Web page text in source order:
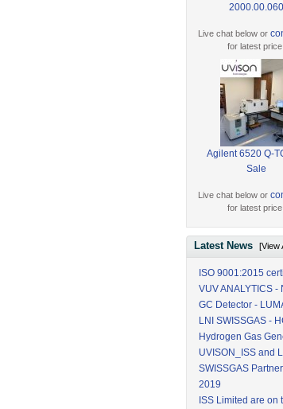
2000.00.060
Live chat below or
for latest price.
Agilent 6520 Q-
Sale
Live chat below or
for latest price.
Latest News[View
ISO 9001:2015
VUV ANALYTICS -
GC Detector -
LNI SWISSGAS -
Hydrogen Gas
UVISON_ISS and
SWISSGAS
2019
ISS Limited are on